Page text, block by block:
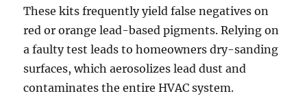
These kits frequently yield false negatives on
red or orange lead-based pigments. Relying on
a faulty test leads to homeowners dry-sanding
surfaces, which aerosolizes lead dust and
contaminates the entire HVAC system.